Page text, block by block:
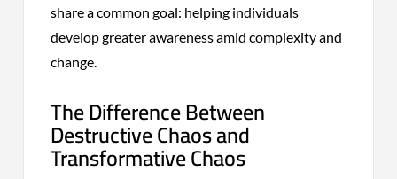
share a common goal: helping individuals
develop greater awareness amid complexity and
change.
The Difference Between
Destructive Chaos and
Transformative Chaos